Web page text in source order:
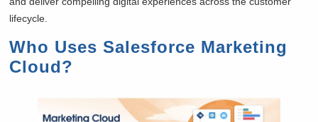
lifecycle.
Who Uses Salesforce Marketing
Cloud?